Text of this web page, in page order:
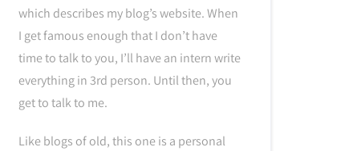
which describes my blog’s website. When
I get famous enough that I don’t have
time to talk to you, I’ll have an intern write
everything in 3rd person. Until then, you
get to talk to me.
Like blogs of old, this one is a personal